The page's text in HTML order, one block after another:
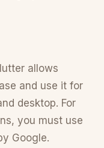
allows
and use it for
desktop. For
you must use
Google.